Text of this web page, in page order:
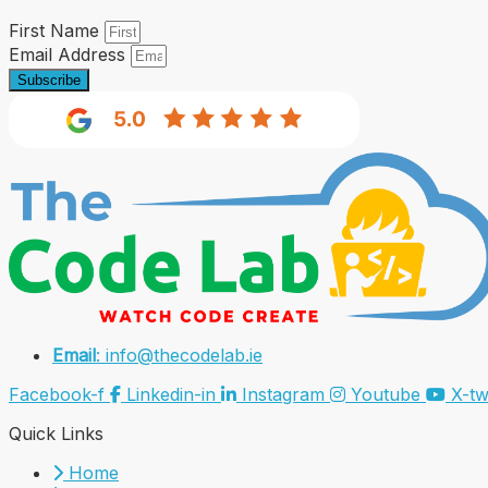
First Name
Email Address
Subscribe
Email: info@thecodelab.ie
Facebook-f
Linkedin-in Instagram Youtube
X-
Quick Links
Home